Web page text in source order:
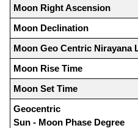
Moon Right Ascension
Moon Declination
Moon Geo Centric Nirayana
Moon Rise Time
Moon Set Time
Geocentric
Sun - Moon Phase Degree